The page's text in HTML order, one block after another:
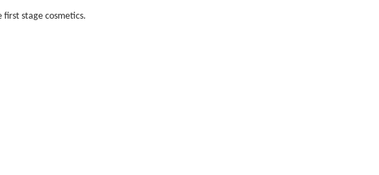
stage cosmetics.